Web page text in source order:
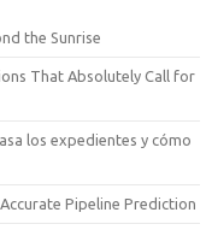
the Sunrise
That Absolutely Call for
los expedientes y cómo
Pipeline Prediction